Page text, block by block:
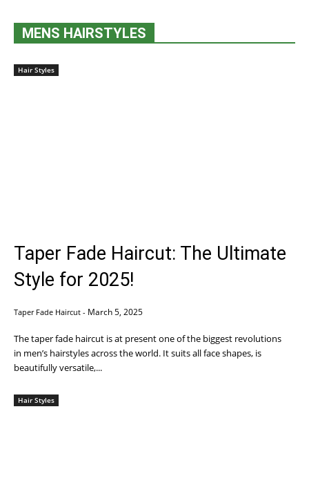
MENS HAIRSTYLES
Hair Styles
Taper Fade Haircut: The Ultimate
Style for 2025!
Taper Fade Haircut - March 5, 2025
The taper fade haircut is at present one of the biggest revolutions
in men’s hairstyles across the world. It suits all face shapes, is
beautifully versatile,...
Hair Styles